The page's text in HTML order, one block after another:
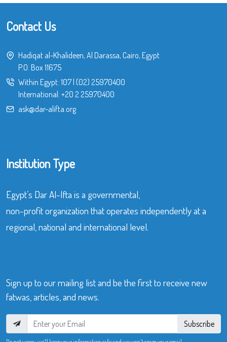
Contact Us
Hadiqat al-Khalideen, Al Darassa, Cairo, Egypt
P.O. Box 11675
Within Egypt: 107| (02) 25970400
International: +20 2 25970400
ask@dar-alifta.org
Institution Type
Egypt’s Dar Al-Ifta is a governmental,
non-profit organization that operates independently at a
regional, national and international level.
Sign up to our mailing list and be the first to receive new
fatwas, articles, and news.
Subscribe